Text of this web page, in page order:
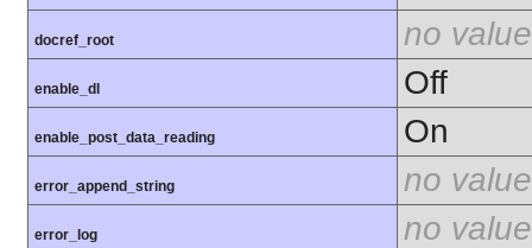
docref_root no value
enable_dl Off
enable_post_data_reading On
error_append_string no value
error_log no value